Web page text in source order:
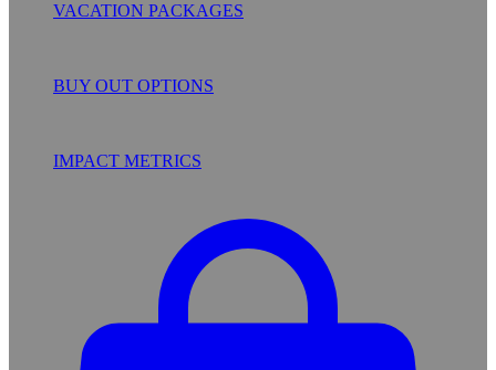
VACATION PACKAGES
BUY OUT OPTIONS
IMPACT METRICS